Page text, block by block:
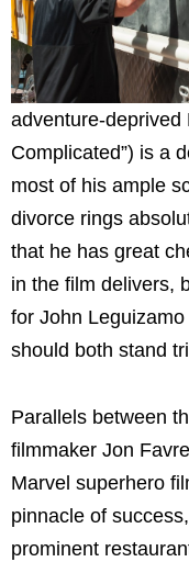
adventure-deprived
Complicated”) is a
most of his ample
divorce rings
that he has great
in the film delivers,
for John
should both stand
Parallels between
filmmaker Jon
Marvel superhero
pinnacle of
prominent